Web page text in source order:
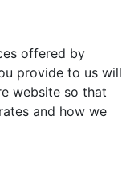
offered by
provide to us will
website so that
and how we